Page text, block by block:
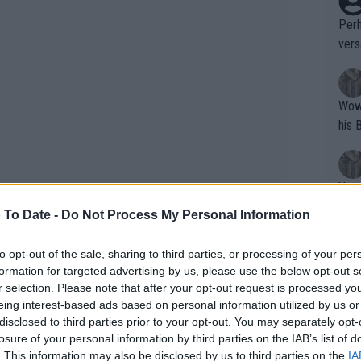
Date - Do Not Process My Personal Information
opt-out of the sale, sharing to third parties, or processing of your
for targeted advertising by us, please use the below opt-out
selection. Please note that after your opt-out request is processed
interest-based ads based on personal information utilized by us
to third parties prior to your opt-out. You may separately
of your personal information by third parties on the IAB’s list of
This information may also be disclosed by us to third parties on the
challenging a calendar packed with
singles match of the season: “It's a
to be very hard for players of my
at how many tournaments I've
Wow!! Haven't seen a Volley-A-Thon
his
Writer states:
that
g
fan)
shit.
No